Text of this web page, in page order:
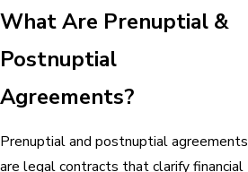
What Are Prenuptial &
Postnuptial
Agreements?
Prenuptial and postnuptial agreements
are legal contracts that clarify financial